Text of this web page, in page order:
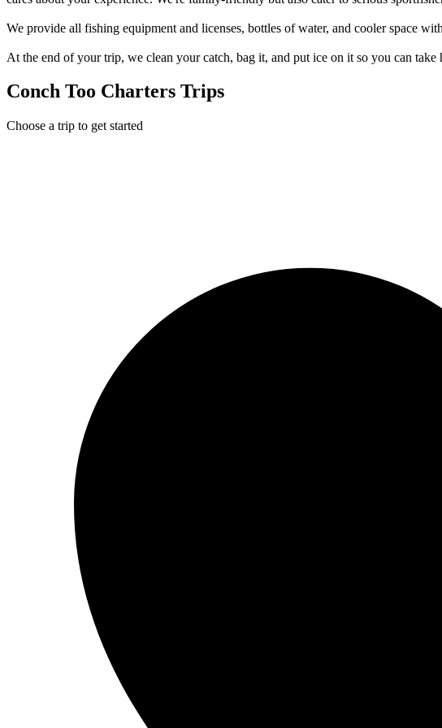
We provide all fishing equipment and licenses, bottles of water, and cooler space
At the end of your trip, we clean your catch, bag it, and put ice on it so you can
Conch Too Charters Trips
Choose a trip to get started